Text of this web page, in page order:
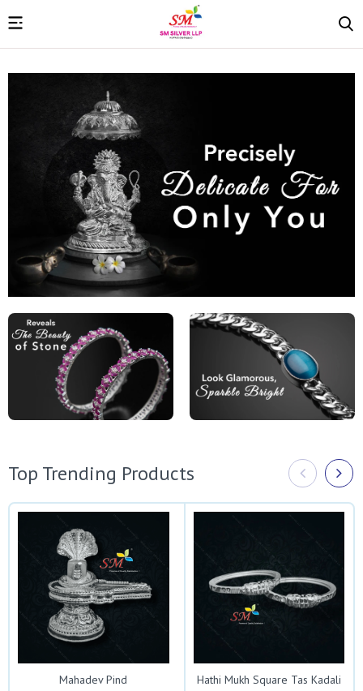
Top Trending Products
Mahadev Pind Hathi Mukh Square Tas Kadali